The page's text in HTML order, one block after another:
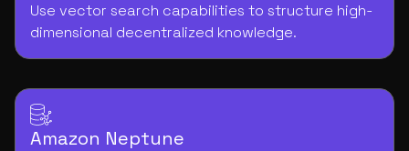
Use vector search capabilities to structure high-
dimensional decentralized knowledge.
Amazon Neptune